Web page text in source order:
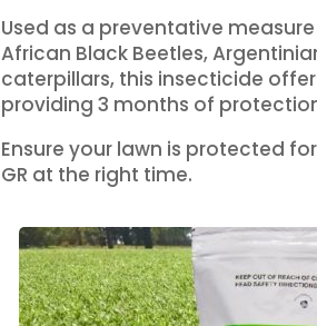
Used as a preventative
African Black Beetles,
caterpillars, this insecticide
providing 3 months of
Ensure your lawn is protected
GR at the right time.